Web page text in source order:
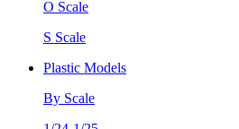
O Scale
S Scale
Plastic Models
By Scale